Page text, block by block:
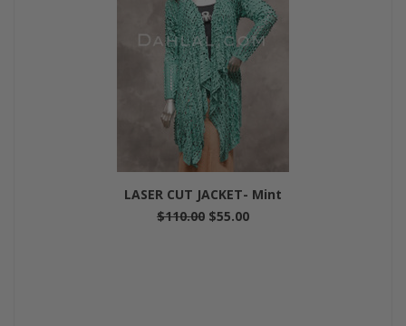
LASER CUT JACKET- Mint
$110.00 $55.00